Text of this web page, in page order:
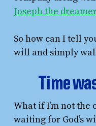
Joseph the dreamer
So how can I tell
will and simply
Time
What if I’m not the
waiting for God’s